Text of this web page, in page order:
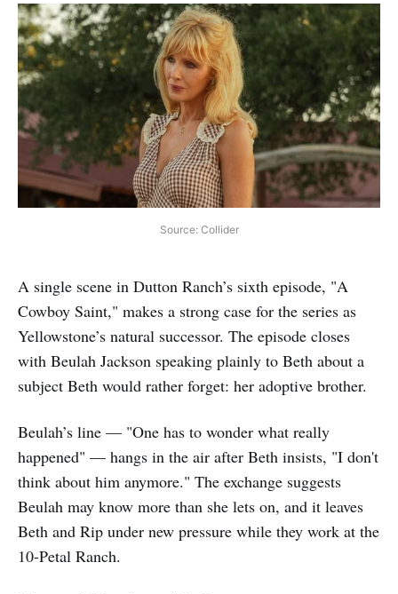
Source: Collider
A single scene in Dutton Ranch’s sixth episode, "A
Cowboy Saint," makes a strong case for the series as
Yellowstone’s natural successor. The episode closes
with Beulah Jackson speaking plainly to Beth about a
subject Beth would rather forget: her adoptive brother.
Beulah’s line — "One has to wonder what really
happened" — hangs in the air after Beth insists, "I don't
think about him anymore." The exchange suggests
Beulah may know more than she lets on, and it leaves
Beth and Rip under new pressure while they work at the
10-Petal Ranch.